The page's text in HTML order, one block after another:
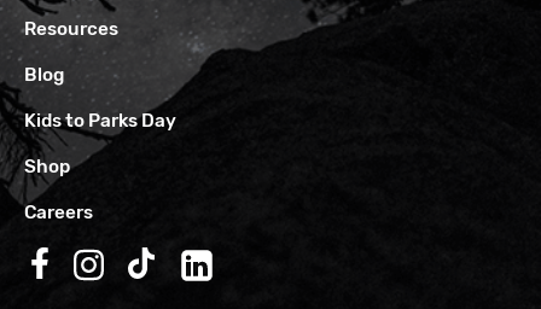
Resources
Blog
Kids to Parks Day
Shop
Careers
Follow us on Facebook
Follow us on Instagram
Follow us on TikTok
Follow us on LinkedIn